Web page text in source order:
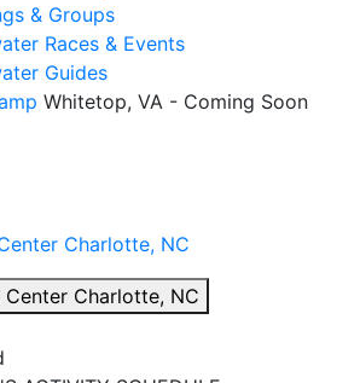
& Groups
Races & Events
Guides
Whitetop, VA - Coming Soon
Charlotte, NC
Center Charlotte, NC